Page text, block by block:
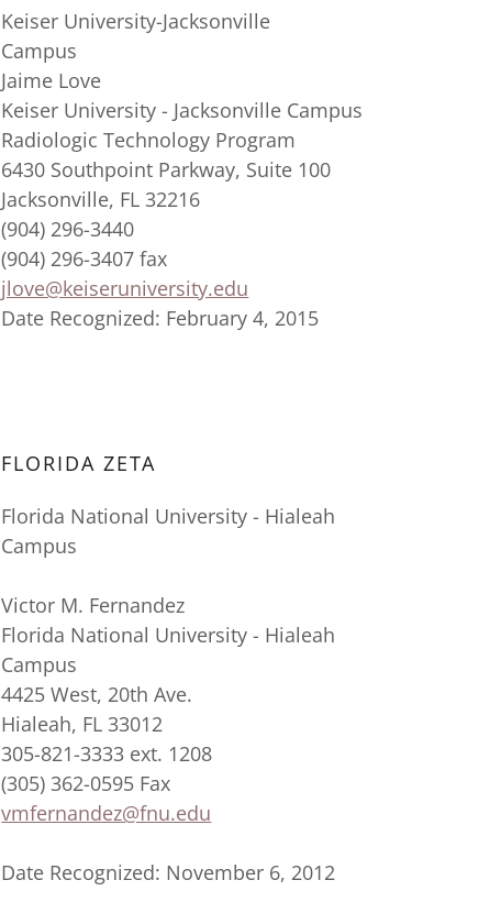
Keiser University-Jacksonville
Campus
Jaime Love
Keiser University - Jacksonville Campus
Radiologic Technology Program
6430 Southpoint Parkway, Suite 100
Jacksonville, FL 32216
(904) 296-3440
(904) 296-3407 fax
jlove@keiseruniversity.edu
Date Recognized: February 4, 2015
FLORIDA ZETA
Florida National University - Hialeah
Campus
Victor M. Fernandez
Florida National University - Hialeah
Campus
4425 West, 20th Ave.
Hialeah, FL 33012
305-821-3333 ext. 1208
(305) 362-0595 Fax
vmfernandez@fnu.edu
Date Recognized: November 6, 2012